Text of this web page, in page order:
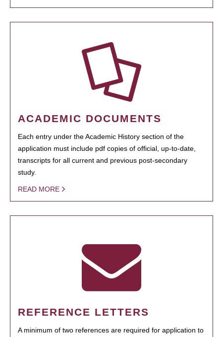
ACADEMIC DOCUMENTS
Each entry under the Academic History section of the
application must include pdf copies of official, up-to-date,
transcripts for all current and previous post-secondary
study.
READ MORE
REFERENCE LETTERS
A minimum of two references are required for application to